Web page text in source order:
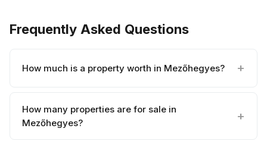
Frequently Asked Questions
How much is a property worth in Mezőhegyes?
How many properties are for sale in
Mezőhegyes?